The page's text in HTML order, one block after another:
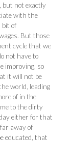
but not exactly
with the
bit of
But those
cycle that we
not have to
improving, so
it will not be
world, leading
of in the
to the dirty
either for that
away of
educated, that